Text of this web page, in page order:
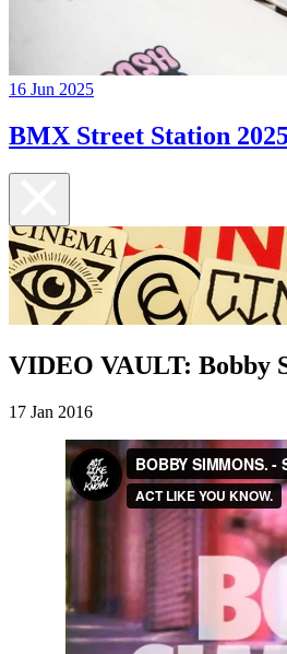
16 Jun 2025
BMX Street Station
VIDEO VAULT: Bobby
17 Jan 2016